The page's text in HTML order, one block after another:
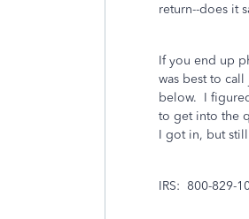
return--does it
If you end up
was best to
below. I
to get into the
I got in, but
IRS: 800-829-